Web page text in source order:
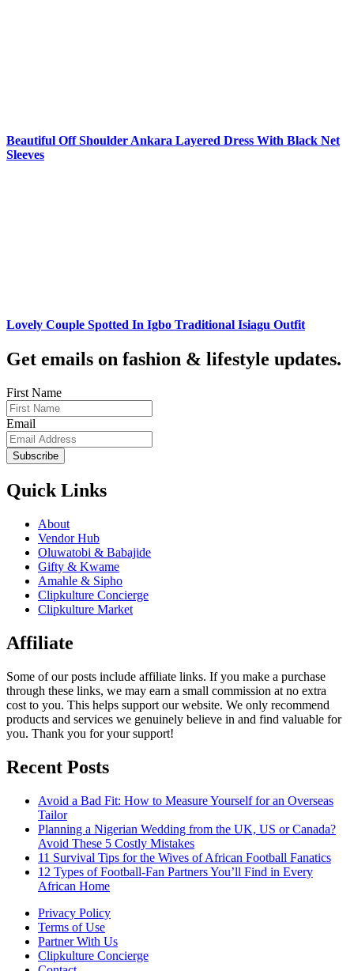
Beautiful Off Shoulder Ankara Layered Dress With Black Net
Sleeves
Lovely Couple Spotted In Igbo Traditional Isiagu Outfit
Get emails on fashion & lifestyle updates.
First Name
Email
Subscribe
Quick Links
About
Vendor Hub
Oluwatobi & Babajide
Gifty & Kwame
Amahle & Sipho
Clipkulture Concierge
Clipkulture Market
Affiliate
Some of our posts include affiliate links. If you make a purchase
through these links, we may earn a small commission at no extra
cost to you. This helps support our website. We only recommend
products and services we genuinely believe in and find valuable for
you. Thank you for your support!
Recent Posts
Avoid a Bad Fit: How to Measure Yourself for an Overseas
Tailor
Planning a Nigerian Wedding from the UK, US or Canada?
Avoid These 5 Costly Mistakes
11 Survival Tips for the Wives of African Football Fanatics
12 Types of Football-Fan Partners You’ll Find in Every
African Home
Privacy Policy
Terms of Use
Partner With Us
Clipkulture Concierge